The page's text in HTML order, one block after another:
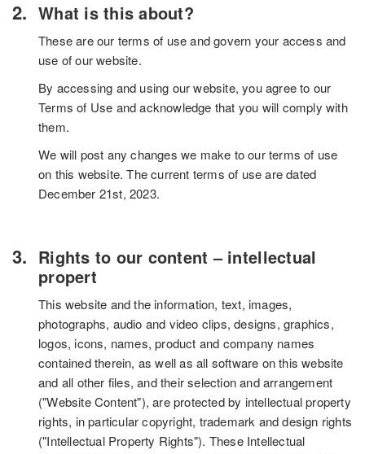
What is this about?
These are our terms of use and govern your access and
use of our website.
By accessing and using our website, you agree to our
Terms of Use and acknowledge that you will comply with
them.
We will post any changes we make to our terms of use
on this website. The current terms of use are dated
December 21st, 2023.
Rights to our content – intellectual
propert
This website and the information, text, images,
photographs, audio and video clips, designs, graphics,
logos, icons, names, product and company names
contained therein, as well as all software on this website
and all other files, and their selection and arrangement
("Website Content"), are protected by intellectual property
rights, in particular copyright, trademark and design rights
("Intellectual Property Rights"). These Intellectual